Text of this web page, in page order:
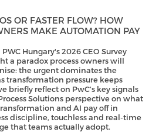
OR FASTER FLOW? HOW
MAKE AUTOMATION PAY
Hungary's 2026 CEO Survey
a paradox process owners will
the urgent dominates the
transformation pressure keeps
briefly reflect on PwC’s key signals
Solutions perspective on what
and AI pay off in
discipline, touchless and real-time
that teams actually adopt.